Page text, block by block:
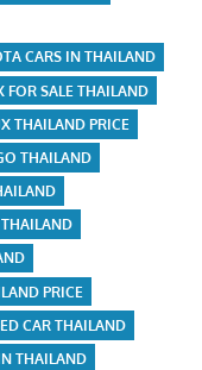
CARS IN THAILAND
FOR SALE THAILAND
THAILAND PRICE
THAILAND
PRICE
CAR THAILAND
THAILAND